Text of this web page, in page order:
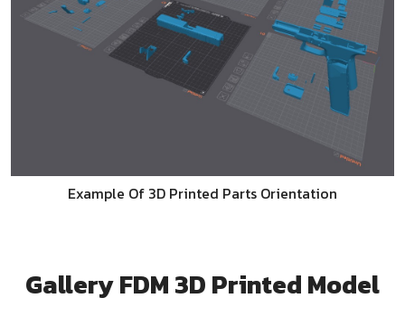
Example Of 3D Printed Parts Orientation
Gallery FDM 3D Printed Model